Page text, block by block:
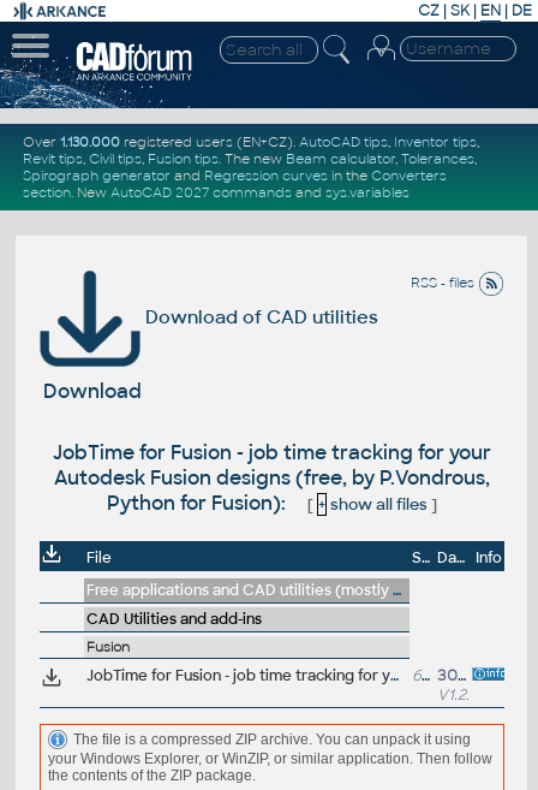
CZ | SK| EN | DE
Over 1.130.000registered users (EN+CZ). AutoCAD tips, Inventor tips,
Revit tips, Civil tips, Fusion tips. The new Beam calculator, Tolerances,
Spirograph generator and Regression curvesin the Converters
section. New AutoCAD 2027 commandsand sys.variables
RSS - files
Download of CAD utilities
Download
JobTime for Fusion - job time tracking for your
Autodesk Fusion designs (free, by P.Vondrous,
Python for Fusion):
[ + show all files]
File Size Date
Info
Free applications and CAD utilities (mostly our freeware & trials)
CAD Utilities and add-ins
Fusion
JobTime for Fusion - job time tracking for your Autodesk Fusion designs (free, by P.Vondrous, Python for Fusion) 60kB
30.10.2025
V1.2.1
The file is a compressed ZIP archive. You can unpack it using
your Windows Explorer, or WinZIP, or similar application. Then follow
the contents of the ZIP package.